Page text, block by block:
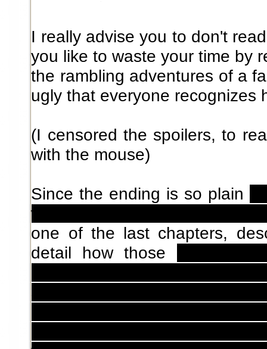
I really advise you to don't
you like to waste your time by
the rambling adventures of a
ugly that everyone recognizes
(I censored the spoilers, to
with the mouse)
Since the ending is so plain
world, leaving everything
one of the last chapters,
detail how those